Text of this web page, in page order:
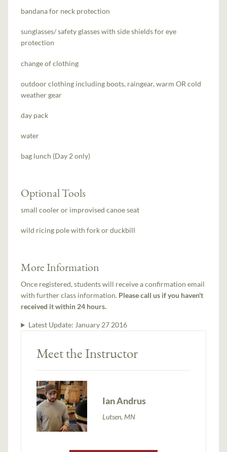
bandana for neck protection
sunglasses/ safety glasses with side shields for eye
protection
change of clothing
outdoor clothing including boots, raingear, warm OR cold
weather gear
day pack
water
bag lunch (Day 2 only)
Optional Tools
small cooler or improvised canoe seat
wild ricing pole with fork or duckbill
More Information
Once registered, students will receive a confirmation email
with further class information. Please call us if you haven't
received it within 24 hours.
Latest Update: January 27 2016
Meet the Instructor
Ian Andrus
Lutsen, MN